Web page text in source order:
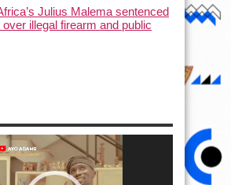
Julius Malema sentenced
illegal firearm and public